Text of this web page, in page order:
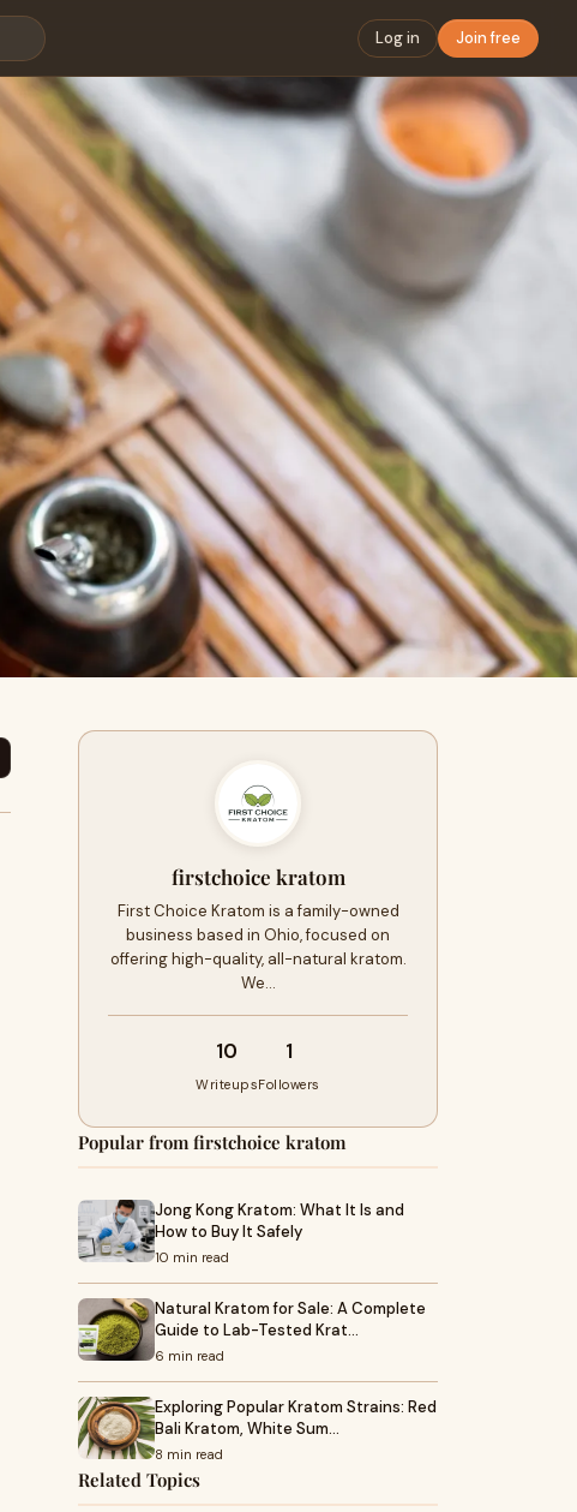
Log in Join free
firstchoice kratom
First Choice Kratom is a family-owned
business based in Ohio, focused on
offering high-quality, all-natural kratom.
We…
10
Writeups
1
Followers
Popular from firstchoice kratom
Jong Kong Kratom: What It Is and
How to Buy It Safely
10 min read
Natural Kratom for Sale: A Complete
Guide to Lab-Tested Krat…
6 min read
Exploring Popular Kratom Strains: Red
Bali Kratom, White Sum…
8 min read
Related Topics